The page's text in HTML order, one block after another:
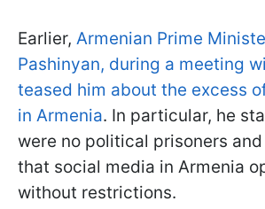
Earlier, Armenian Prime
Pashinyan, during a meeting
teased him about the excess
in Armenia. In particular, he
were no political prisoners
that social media in Armenia
without restrictions.